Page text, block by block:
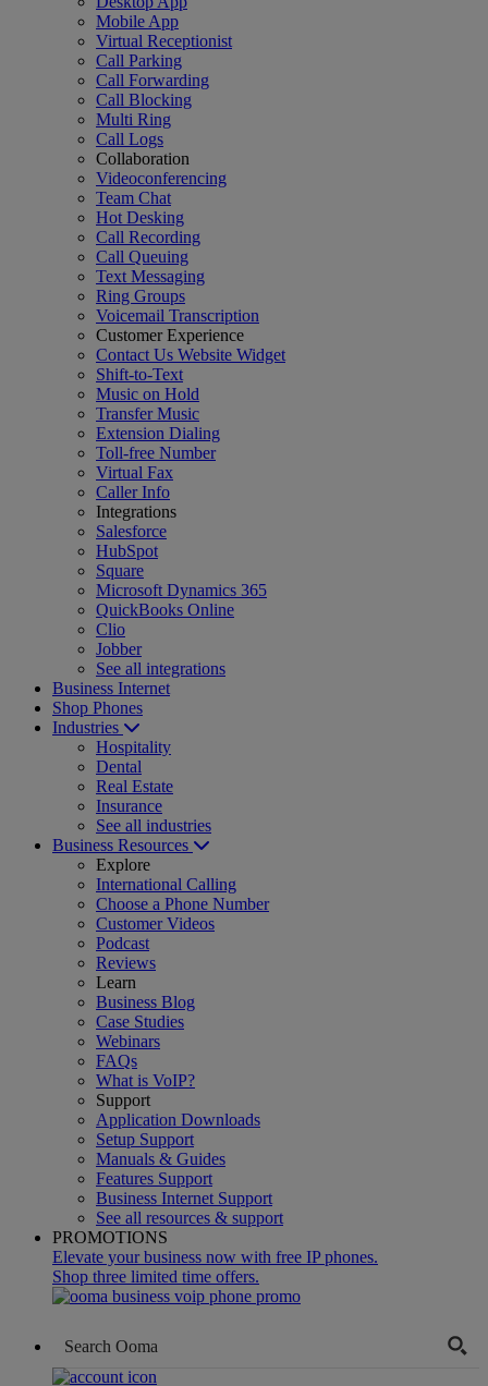
Mobile App
Virtual Receptionist
Call Parking
Call Forwarding
Call Blocking
Multi Ring
Call Logs
Collaboration
Videoconferencing
Team Chat
Hot Desking
Call Recording
Call Queuing
Text Messaging
Ring Groups
Voicemail Transcription
Customer Experience
Contact Us Website Widget
Shift-to-Text
Music on Hold
Transfer Music
Extension Dialing
Toll-free Number
Virtual Fax
Caller Info
Integrations
Salesforce
HubSpot
Square
Microsoft Dynamics 365
QuickBooks Online
Clio
Jobber
See all integrations
Business Internet
Shop Phones
Industries
Hospitality
Dental
Real Estate
Insurance
See all industries
Business Resources
Explore
International Calling
Choose a Phone Number
Customer Videos
Podcast
Reviews
Learn
Business Blog
Case Studies
Webinars
FAQs
What is VoIP?
Support
Application Downloads
Setup Support
Manuals & Guides
Features Support
Business Internet Support
See all resources & support
PROMOTIONS
Elevate your business now with free IP phones.
Shop three limited time offers.